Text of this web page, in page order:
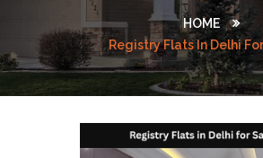
HOME
Registry Flats In Delhi